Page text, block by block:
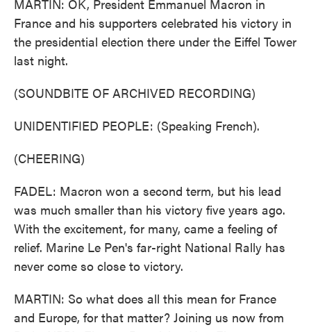
MARTIN: OK, President Emmanuel Macron in
France and his supporters celebrated his victory in
the presidential election there under the Eiffel Tower
last night.
(SOUNDBITE OF ARCHIVED RECORDING)
UNIDENTIFIED PEOPLE: (Speaking French).
(CHEERING)
FADEL: Macron won a second term, but his lead
was much smaller than his victory five years ago.
With the excitement, for many, came a feeling of
relief. Marine Le Pen's far-right National Rally has
never come so close to victory.
MARTIN: So what does all this mean for France
and Europe, for that matter? Joining us now from